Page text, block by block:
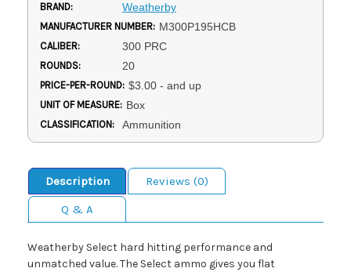
BRAND: Weatherby
MANUFACTURER NUMBER: M300P195HCB
CALIBER: 300 PRC
ROUNDS: 20
PRICE-PER-ROUND: $3.00 - and up
UNIT OF MEASURE: Box
CLASSIFICATION: Ammunition
Description
Reviews (0)
Q & A
Weatherby Select hard hitting performance and
unmatched value. The Select ammo gives you flat